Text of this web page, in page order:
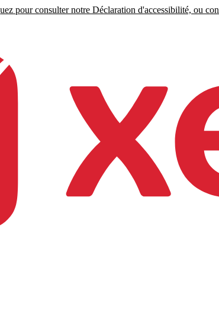
pour consulter notre Déclaration d'accessibilité, ou